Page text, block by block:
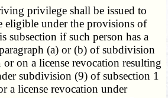
privilege shall be issued to
eligible under the provisions of
subsection if such person has a
(a) or (b) of subdivision
on a license revocation resulting
subdivision (9) of subsection 1
a license revocation under